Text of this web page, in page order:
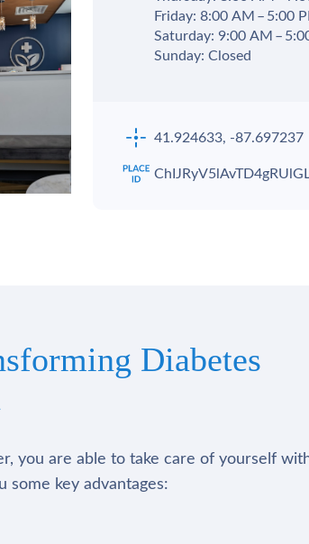
Friday: 8:00 AM – 5:00
Saturday: 9:00 AM –
Sunday: Closed
41.924633, -87.697237
Diabetes
you are able to take care of yourself
some key advantages: